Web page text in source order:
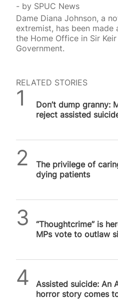
by SPUC News
Dame Diana Johnson, a
extremist, has been made
the Home Office in Sir Keir
Government.
RELATED STORIES
Don’t dump granny:
reject assisted
The privilege of
dying patients
“Thoughtcrime” is
MPs vote to outlaw
Assisted suicide: An
horror story comes